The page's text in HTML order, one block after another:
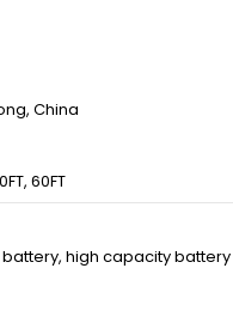
China
60FT
battery, high capacity battery